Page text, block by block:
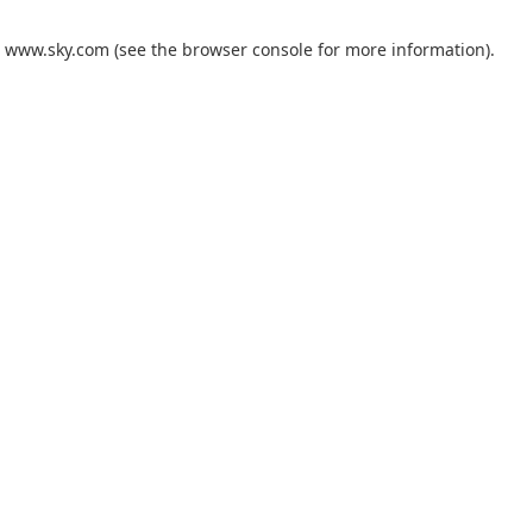
www.sky.com (see the browser console for more information).